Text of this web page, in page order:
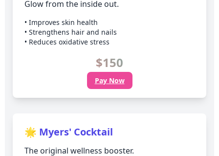
Glow from the inside out.
• Improves skin health
• Strengthens hair and nails
• Reduces oxidative stress
$150
Pay Now
🌟 Myers' Cocktail
The original wellness booster.